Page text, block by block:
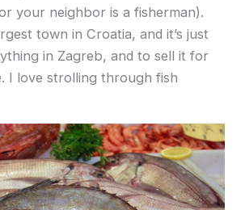
your neighbor is a fisherman).
town in Croatia, and it’s just
in Zagreb, and to sell it for
I love strolling through fish